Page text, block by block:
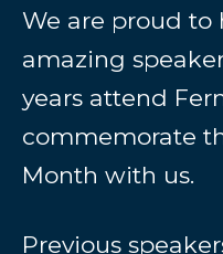
We are proud to
amazing
years attend
commemorate
Month with us.
Previous